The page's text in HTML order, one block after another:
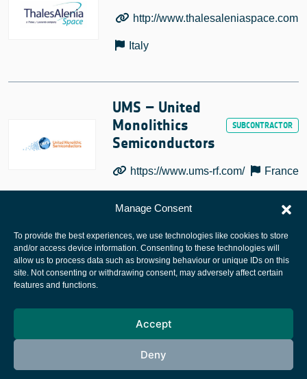
Manage Consent
To provide the best experiences, we use technologies like cookies to store
and/or access device information. Consenting to these technologies will
allow us to process data such as browsing behaviour or unique IDs on this
site. Not consenting or withdrawing consent, may adversely affect certain
features and functions.
Accept
Deny
http://www.thalesaleniaspace.com
Italy
UMS – United
Monolithics
Semiconductors
https://www.ums-rf.com/ France
European Space Agency
Cookies notice